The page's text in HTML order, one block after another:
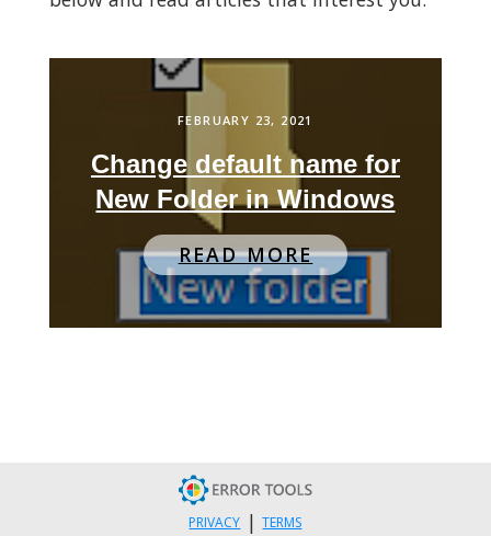
FEBRUARY 23, 2021
Change default name for
New Folder in Windows
READ MORE
PRIVACY | TERMS